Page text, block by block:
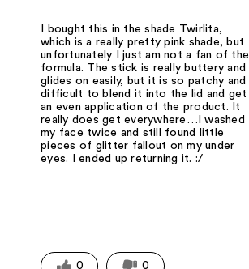
I bought this in the shade Twirlita,
which is a really pretty pink shade, but
unfortunately I just am not a fan of the
formula. The stick is really buttery and
glides on easily, but it is so patchy and
difficult to blend it into the lid and get
an even application of the product. It
really does get everywhere…I washed
my face twice and still found little
pieces of glitter fallout on my under
eyes. I ended up returning it. :/
0 0